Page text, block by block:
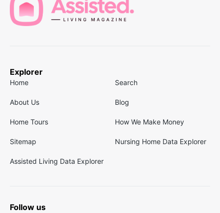
Explorer
Home Search
About Us Blog
Home Tours How We Make Money
Sitemap Nursing Home Data Explorer
Assisted Living Data Explorer
Follow us